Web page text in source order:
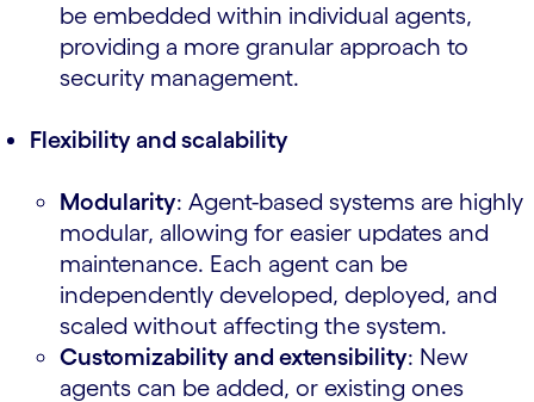
be embedded within individual agents,
providing a more granular approach to
security management.
Flexibility and scalability
Modularity: Agent-based systems are highly
modular, allowing for easier updates and
maintenance. Each agent can be
independently developed, deployed, and
scaled without affecting the system.
Customizability and extensibility: New
agents can be added, or existing ones